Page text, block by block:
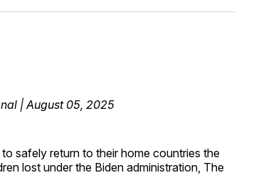
Facebook
Pinterest
LinkedInWhatsApp
Email
| August 05, 2025
safely return to their home countries the
lost under the Biden administration, The